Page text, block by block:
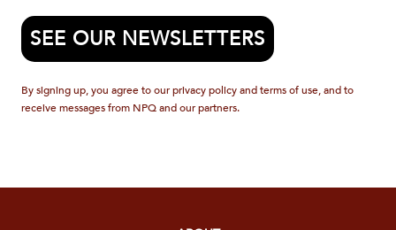
SEE OUR NEWSLETTERS
By signing up, you agree to our privacy policy and terms of use, and to
receive messages from NPQ and our partners.